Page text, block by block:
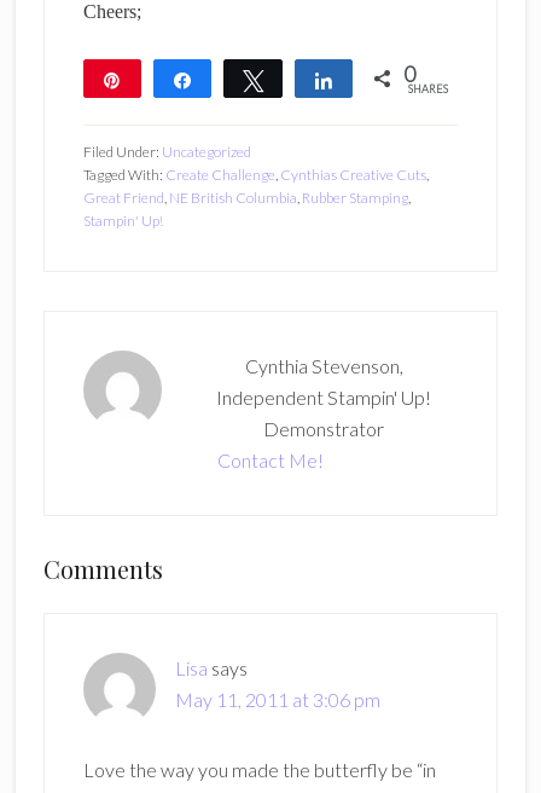
Cheers;
Share Tweet Share 0
SHARES
Filed Under: Uncategorized
Tagged With: Create Challenge, Cynthias Creative Cuts,
Great Friend, NE British Columbia, Rubber Stamping,
Stampin' Up!
Cynthia Stevenson,
Independent Stampin' Up!
Demonstrator
Contact Me!
Reader
Comments
Lisa says
May 11, 2011 at 3:06 pm
Love the way you made the butterfly be “in